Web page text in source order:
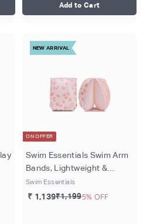
Add to Cart
NEW ARRIVAL
ON OFFER
Swim Essentials Swim Arm
Bands, Lightweight &
Inflatable PVC Water
Floats for Kids 0–2 Years,
Swim Essentials
₹ 1,139₹1,1995% OFF